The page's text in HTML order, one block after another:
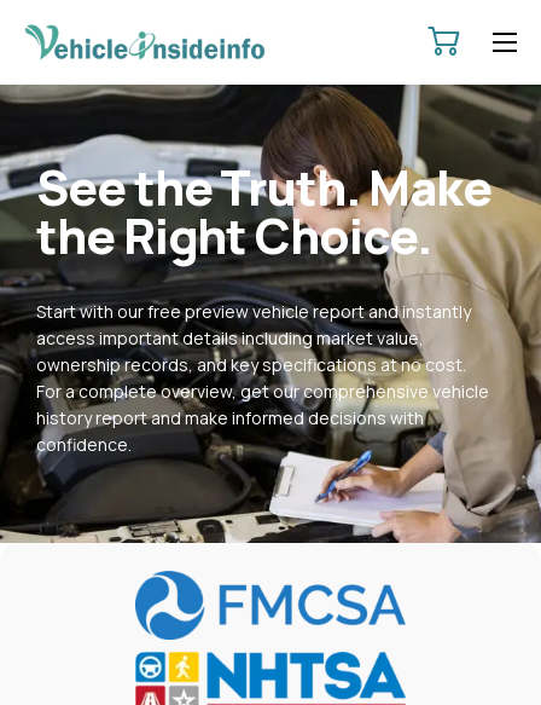
HOME
SERVICES
PRICING
CONTACT
POLICIES
See the Truth. Make
the Right Choice.
Start with our free preview vehicle report and instantly
access important details including market value,
ownership records, and key specifications at no cost.
For a complete overview, get our comprehensive vehicle
history report and make informed decisions with
confidence.